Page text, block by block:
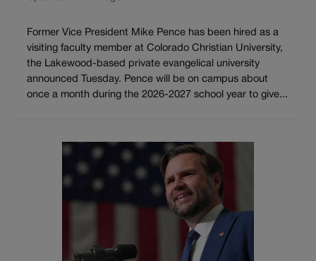
Former Vice President Mike Pence has been hired as a
visiting faculty member at Colorado Christian University,
the Lakewood-based private evangelical university
announced Tuesday. Pence will be on campus about
once a month during the 2026-2027 school year to give...